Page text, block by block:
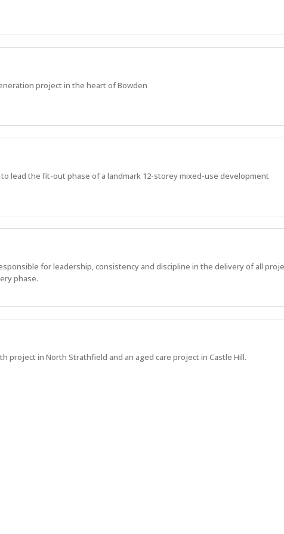
project in the heart of Bowden
lead the fit-out phase of a landmark 12-storey mixed-use development
for leadership, consistency and discipline in the delivery of all
phase.
project in North Strathfield and an aged care project in Castle Hill.